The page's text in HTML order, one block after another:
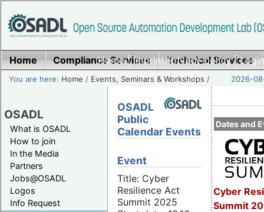
Home|Imprint/Privacy policy|
Home Compliance Services Technical Services
You are here: Home / Events, Seminars & Workshops / 2026-
OSADL
What is OSADL
How to join
In the Media
Partners
Jobs@OSADL
Logos
Info Request
Dates and
Cyber
Summit
OSADL
Public
Calendar Events
Event
Title: Cyber
Resilience Act
Summit 2025